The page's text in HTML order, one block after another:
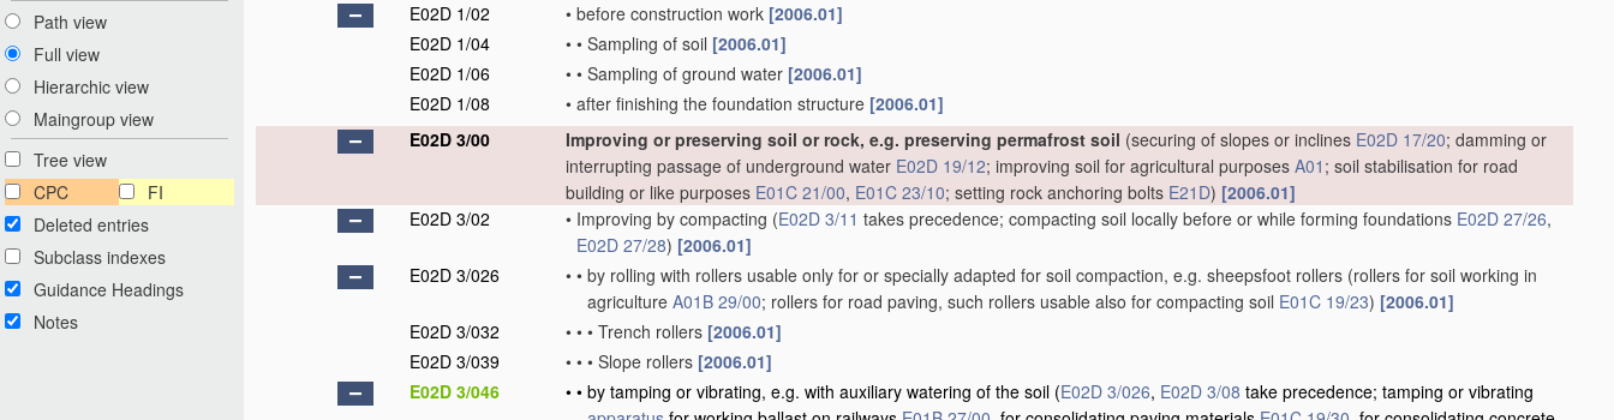
Path view
Full view
Hierarchic view
Maingroup view
Tree view
CPC
FI
Deleted entries
Subclass indexes
Guidance Headings
Notes
E02D 1/02
• before construction work [2006.01]
E02D 1/04
• • Sampling of soil [2006.01]
E02D 1/06
• • Sampling of ground water [2006.01]
E02D 1/08
• after finishing the foundation structure [2006.01]
E02D 3/00
Improving or preserving soil or rock, e.g. preserving permafrost soil (securing of slopes or inclines E02D 17/20; damming or
interrupting passage of underground water E02D 19/12; improving soil for agricultural purposes A01 ; soil stabilisation for road
building or like purposes E01C 21/00, E01C 23/10; setting rock anchoring bolts E21D) [2006.01]
E02D 3/02
• Improving by compacting (E02D 3/11 takes precedence; compacting soil locally before or while forming foundations E02D 27/26,
E02D 27/28) [2006.01]
E02D 3/026
• • by rolling with rollers usable only for or specially adapted for soil compaction, e.g. sheepsfoot rollers (rollers for soil working in
agriculture A01B 29/00; rollers for road paving, such rollers usable also for compacting soil E01C 19/23) [2006.01]
E02D 3/032
• • • Trench rollers [2006.01]
E02D 3/039
• • • Slope rollers [2006.01]
E02D 3/046
• • by tamping or vibrating, e.g. with auxiliary watering of the soil (E02D 3/026, E02D 3/08 take precedence; tamping or vibrating